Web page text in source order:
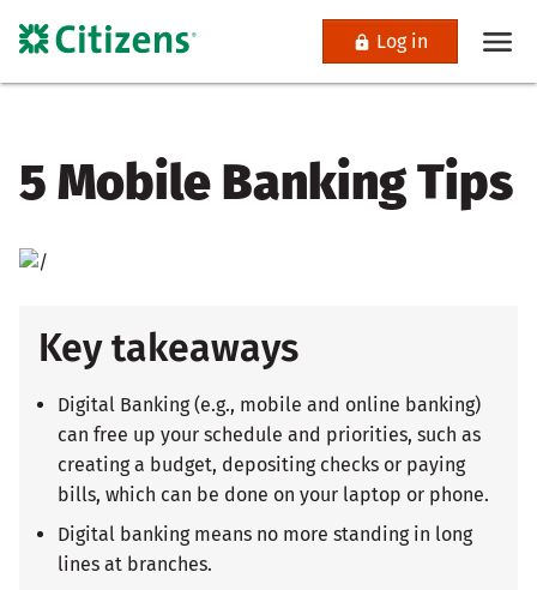
Log in
5 Mobile Banking Tips
Key takeaways
Digital Banking (e.g., mobile and online banking)
can free up your schedule and priorities, such as
creating a budget, depositing checks or paying
bills, which can be done on your laptop or phone.
Digital banking means no more standing in long
lines at branches.